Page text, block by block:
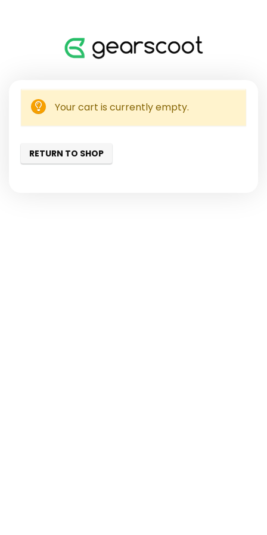
Your cart is currently empty.
RETURN TO SHOP